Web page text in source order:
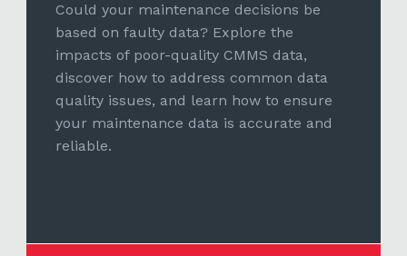
Could your maintenance decisions be
based on faulty data? Explore the
impacts of poor-quality CMMS data,
discover how to address common data
quality issues, and learn how to ensure
your maintenance data is accurate and
reliable.